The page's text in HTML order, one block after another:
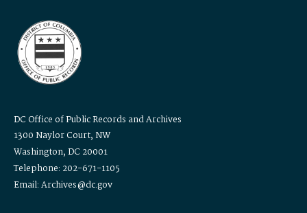
DC Office of Public Records and Archives
1300 Naylor Court, NW
Washington, DC 20001
Telephone: 202-671-1105
Email: Archives@dc.gov